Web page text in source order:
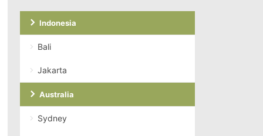
Indonesia
Bali
Jakarta
Australia
Sydney